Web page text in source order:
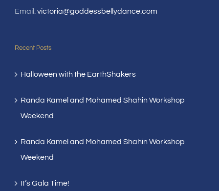
Email:victoria@goddessbellydance.com
Recent Posts
Halloween with the EarthShakers
Randa Kamel and Mohamed Shahin Workshop
Weekend
Randa Kamel and Mohamed Shahin Workshop
Weekend
It’s Gala Time!